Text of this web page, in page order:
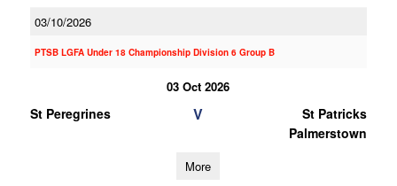
03/10/2026
PTSB LGFA Under 18 Championship Division 6 Group B
03 Oct 2026
St Peregrines V
St Patricks
Palmerstown
More